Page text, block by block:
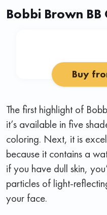
Bobbi Brown BB
Buy
The first highlight of
it’s available in five
coloring. Next, it is
because it contains a
if you have dull skin,
particles of light-
your face.